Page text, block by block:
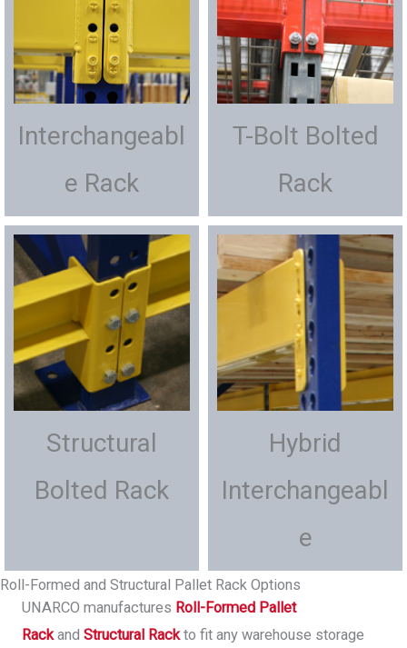
Interchangeabl
e Rack
T-Bolt Bolted
Rack
Structural
Bolted Rack
Hybrid
Interchangeabl
e
Roll-Formed and Structural Pallet Rack Options
UNARCO manufactures Roll-Formed Pallet
Rackand Structural Rackto fit any warehouse storage